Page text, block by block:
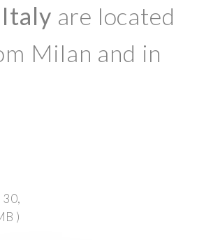
Italy are located
Milan and in
)